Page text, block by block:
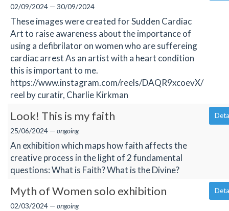
02/09/2024 — 30/09/2024
These images were created for Sudden Cardiac
Art to raise awareness about the importance of
using a defibrilator on women who are suffereing
cardiac arrest As an artist with a heart condition
this is important to me.
https://www.instagram.com/reels/DAQR9xcoevX/
reel by curatir, Charlie Kirkman
Look! This is my faith
25/06/2024 — ongoing
An exhibition which maps how faith affects the
creative process in the light of 2 fundamental
questions: What is Faith? What is the Divine?
Myth of Women solo exhibition
02/03/2024 — ongoing